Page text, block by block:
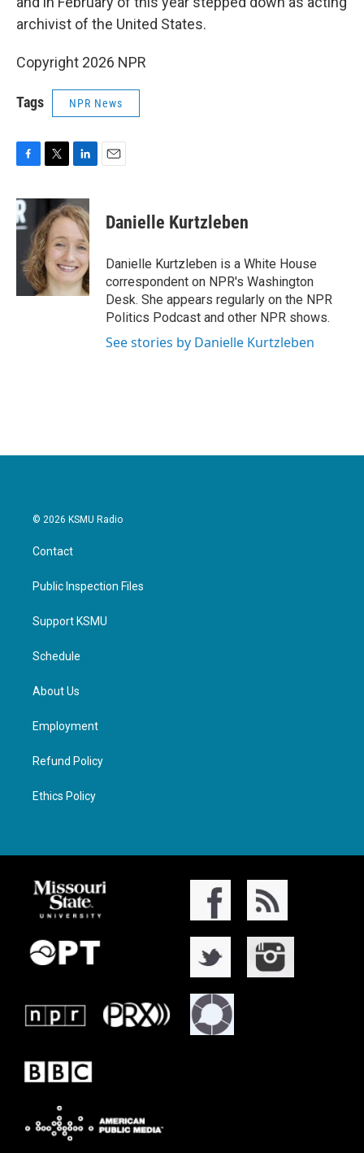
archivist of the United States.
Copyright 2026 NPR
Tags NPR News
c
e
b
o
k
i
t
t
e
r
n
k
e
d
I
n
Danielle Kurtzleben
Danielle Kurtzleben is a White House
correspondent on NPR's Washington
Desk. She appears regularly on the NPR
Politics Podcast and other NPR shows.
See stories by Danielle Kurtzleben
© 2026 KSMU Radio
Contact
Public Inspection Files
Support KSMU
Schedule
About Us
Employment
Refund Policy
Ethics Policy